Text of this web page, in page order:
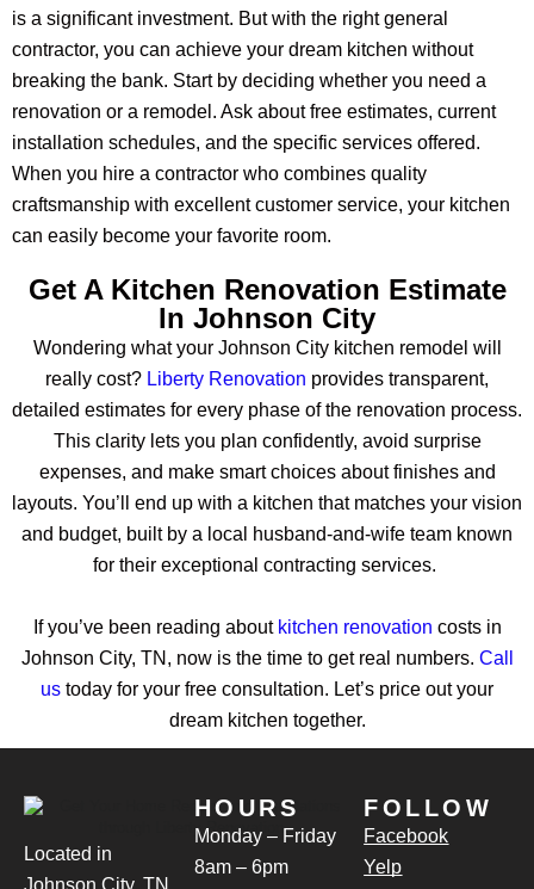
is a significant investment. But with the right general
contractor, you can achieve your dream kitchen without
breaking the bank. Start by deciding whether you need a
renovation or a remodel. Ask about free estimates, current
installation schedules, and the specific services offered.
When you hire a contractor who combines quality
craftsmanship with excellent customer service, your kitchen
can easily become your favorite room.
Get A Kitchen Renovation Estimate
In Johnson City
Wondering what your Johnson City kitchen remodel will
really cost? Liberty Renovation provides transparent,
detailed estimates for every phase of the renovation process.
This clarity lets you plan confidently, avoid surprise
expenses, and make smart choices about finishes and
layouts. You’ll end up with a kitchen that matches your vision
and budget, built by a local husband-and-wife team known
for their exceptional contracting services.
If you’ve been reading about kitchen renovation costs in
Johnson City, TN, now is the time to get real numbers. Call
us today for your free consultation. Let’s price out your
dream kitchen together.
Located in
Johnson City, TN
HOURS
Monday – Friday
8am – 6pm
FOLLOW
Facebook
Yelp